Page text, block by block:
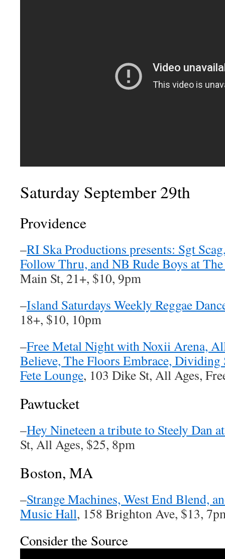
Saturday September 29th
Providence
–RI Ska Productions presents: Sgt
Follow Thru, and NB Rude Boys at
Main St, 21+, $10, 9pm
–Island Saturdays Weekly Reggae
18+, $10, 10pm
–Free Metal Night with Noxii Arena,
Believe, The Floors Embrace, Dividing
Fete Lounge, 103 Dike St, All Ages,
Pawtucket
–Hey Nineteen a tribute to Steely Dan
St, All Ages, $25, 8pm
Boston, MA
–Strange Machines, West End Blend,
Music Hall, 158 Brighton Ave, $13,
Consider the Source